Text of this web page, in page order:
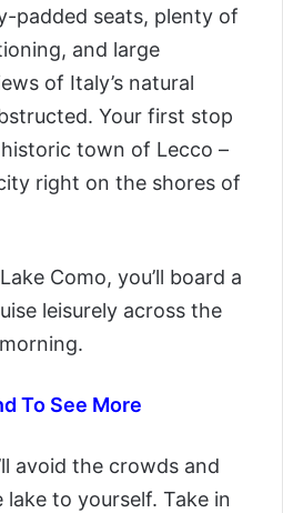
padded seats, plenty of
and large
of Italy’s natural
Your first stop
town of Lecco –
right on the shores of
Como, you’ll board a
leisurely across the
To See More
avoid the crowds and
to yourself. Take in